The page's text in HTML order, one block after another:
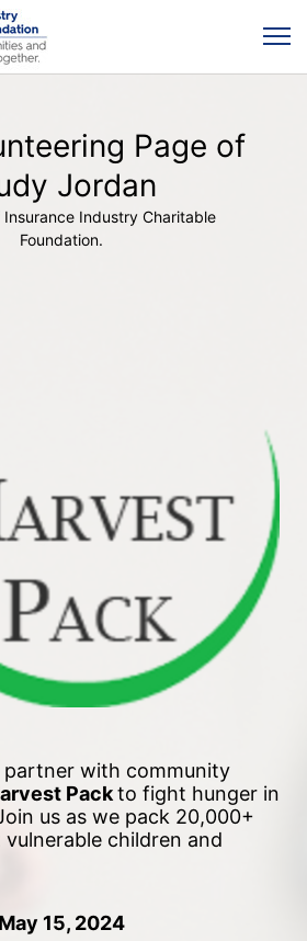
Page of
Jordan
Industry Charitable
Foundation.
partner with community
Pack to fight hunger in
us as we pack 20,000+
children and
May 15, 2024